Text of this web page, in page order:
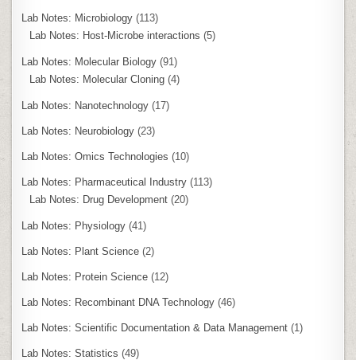
Lab Notes: Microbiology (113)
Lab Notes: Host-Microbe interactions (5)
Lab Notes: Molecular Biology (91)
Lab Notes: Molecular Cloning (4)
Lab Notes: Nanotechnology (17)
Lab Notes: Neurobiology (23)
Lab Notes: Omics Technologies (10)
Lab Notes: Pharmaceutical Industry (113)
Lab Notes: Drug Development (20)
Lab Notes: Physiology (41)
Lab Notes: Plant Science (2)
Lab Notes: Protein Science (12)
Lab Notes: Recombinant DNA Technology (46)
Lab Notes: Scientific Documentation & Data Management (1)
Lab Notes: Statistics (49)